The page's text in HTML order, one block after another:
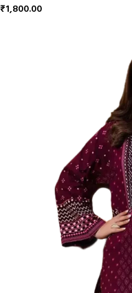
₹1,800.00